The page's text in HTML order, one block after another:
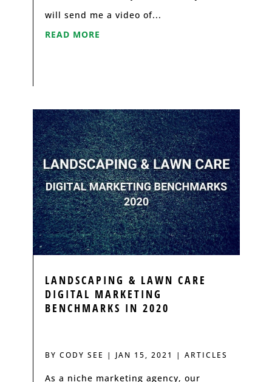
will send me a video of...
READ MORE
LANDSCAPING & LAWN CARE
DIGITAL MARKETING
BENCHMARKS IN 2020
BY CODY SEE | JAN 15, 2021 | ARTICLES
As a niche marketing agency, our